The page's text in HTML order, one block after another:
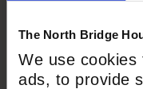
The North Bridge
We use cookies
ads, to provide